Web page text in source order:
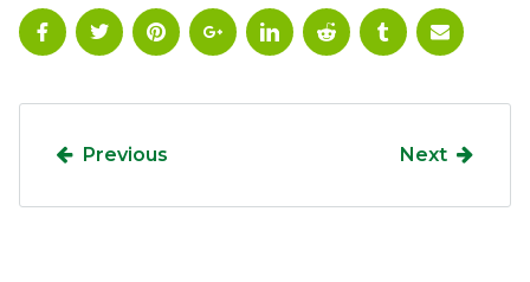
Café Orders 7th St. Rt. 85
Previous Next